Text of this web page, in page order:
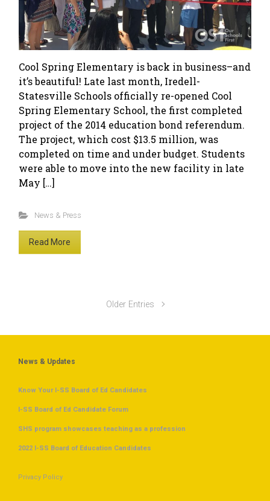
Cool Spring Elementary is back in business–and
it’s beautiful! Late last month, Iredell-
Statesville Schools officially re-opened Cool
Spring Elementary School, the first completed
project of the 2014 education bond referendum.
The project, which cost $13.5 million, was
completed on time and under budget. Students
were able to move into the new facility in late
May […]
News & Press
Read More
Older Entries
News & Updates
Know Your I-SS Board of Ed Candidates
I-SS Board of Ed Candidate Forum
SHS program showcases teaching as a profession
2022 I-SS Board of Education Candidates
Privacy Policy